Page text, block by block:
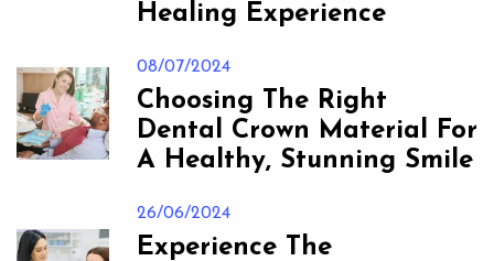
Healing Experience
08/07/2024
Choosing The Right
Dental Crown Material For
A Healthy, Stunning Smile
26/06/2024
Experience The